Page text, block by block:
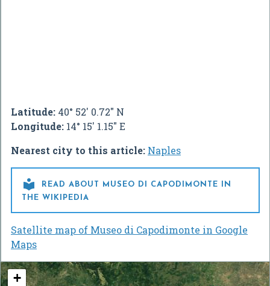
Latitude: 40° 52' 0.72" N
Longitude: 14° 15' 1.15" E
Nearest city to this article: Naples

READ ABOUT MUSEO DI CAPODIMONTE IN
THE WIKIPEDIA
Satellite map of Museo di Capodimonte in Google
Maps
+